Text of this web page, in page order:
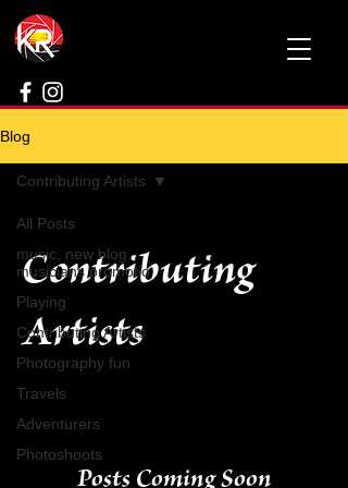
Blog
All Posts
music, new blog,
musicians promotio
Playing
Contributing Artists
Photography fun
Travels
Adventurers
Photoshoots
Contributing Artists
Contributing
Artists